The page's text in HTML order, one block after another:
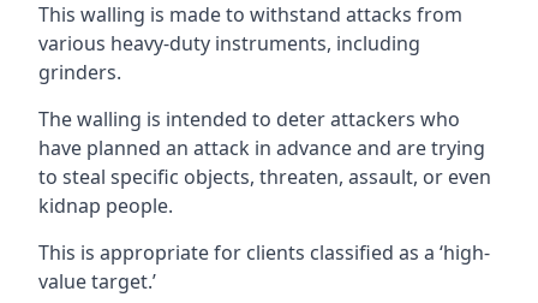
This walling is made to withstand attacks from
various heavy-duty instruments, including
grinders.
The walling is intended to deter attackers who
have planned an attack in advance and are trying
to steal specific objects, threaten, assault, or even
kidnap people.
This is appropriate for clients classified as a ‘high-
value target.’